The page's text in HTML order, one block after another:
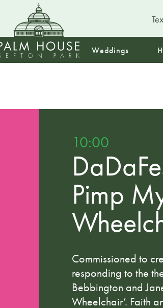
Weddings
10:00
Pimp
Commissioned to
responding to the
Bebbington and
Wheelchair’. Faith